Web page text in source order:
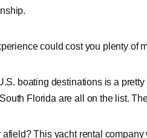
could cost you plenty of
boating destinations is a
Florida are all on the list.
afield? This yacht rental